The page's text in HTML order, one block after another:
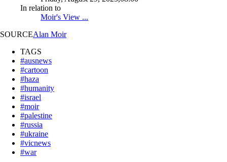
In relation to
Moir's View ...
SOURCEAlan Moir
TAGS
#ausnews
#cartoon
#haza
#humanity
#israel
#moir
#palestine
#russia
#ukraine
#vicnews
#war